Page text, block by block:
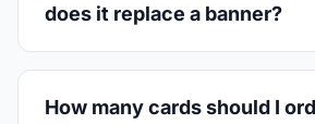
does it replace a banner?
How many cards should I